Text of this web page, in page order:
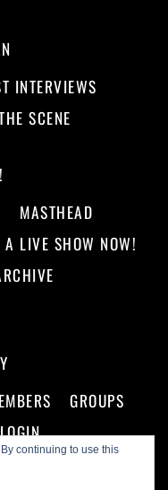
continuing to use this
INTERVIEWS
SCENE
MASTHEAD
A LIVE SHOW NOW!
GROUPS
LOGIN